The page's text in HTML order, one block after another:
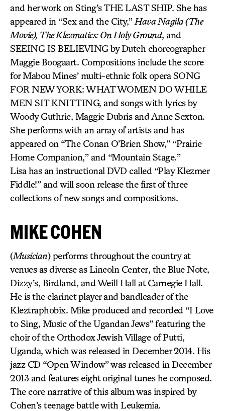
and her work on Sting’s THE LAST SHIP. She has
appeared in “Sex and the City,” Hava Nagila (The
Movie), The Klezmatics: On Holy Ground, and
SEEING IS BELIEVING by Dutch choreographer
Maggie Boogaart. Compositions include the score
for Mabou Mines’ multi-ethnic folk opera SONG
FOR NEW YORK: WHAT WOMEN DO WHILE
MEN SIT KNITTING, and songs with lyrics by
Woody Guthrie, Maggie Dubris and Anne Sexton.
She performs with an array of artists and has
appeared on “The Conan O’Brien Show,” “Prairie
Home Companion,” and “Mountain Stage.”
Lisa has an instructional DVD called “Play Klezmer
Fiddle!” and will soon release the first of three
collections of new songs and compositions.
MIKE COHEN
(Musician) performs throughout the country at
venues as diverse as Lincoln Center, the Blue Note,
Dizzy’s, Birdland, and Weill Hall at Carnegie Hall.
He is the clarinet player and bandleader of the
Kleztraphobix. Mike produced and recorded “I Love
to Sing, Music of the Ugandan Jews” featuring the
choir of the Orthodox Jewish Village of Putti,
Uganda, which was released in December 2014. His
jazz CD “Open Window” was released in December
2013 and features eight original tunes he composed.
The core narrative of this album was inspired by
Cohen’s teenage battle with Leukemia.